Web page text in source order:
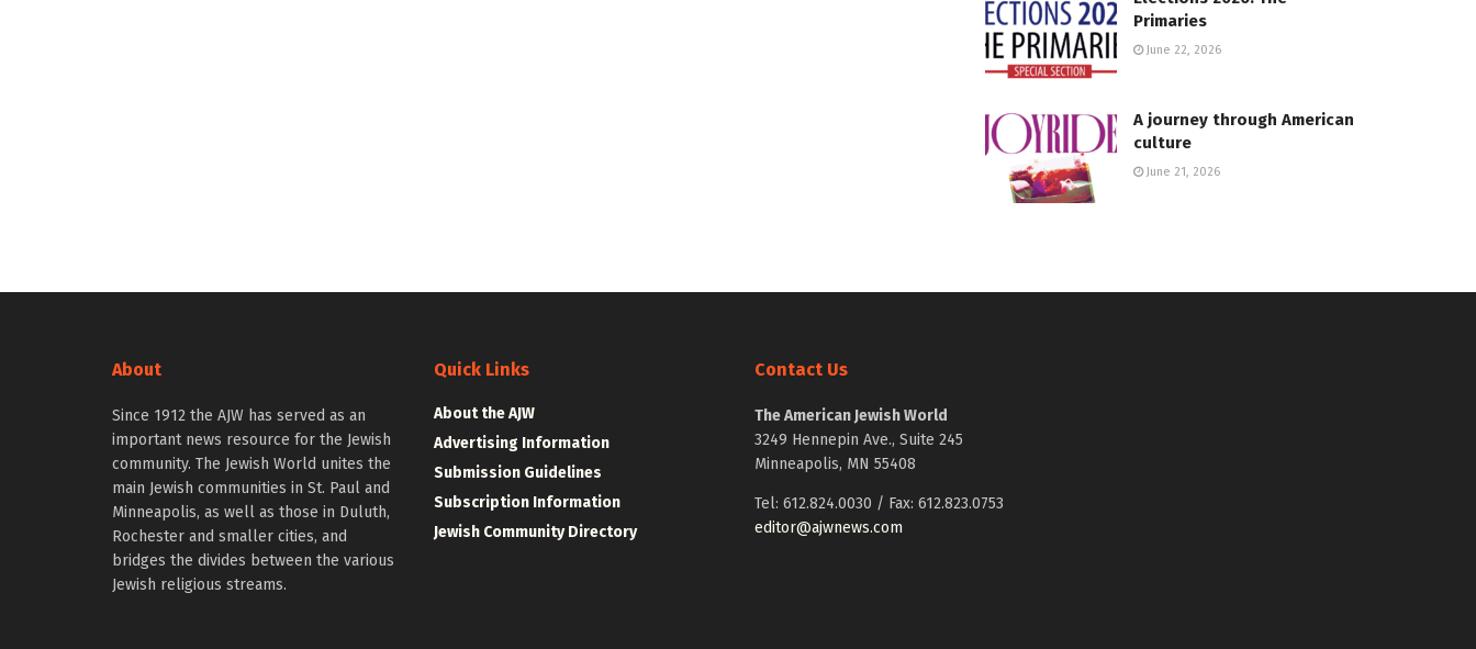
Primaries
June 22, 2026
A journey through American
culture
June 21, 2026
About
Since 1912 the AJW has served as an
important news resource for the Jewish
community. The Jewish World unites the
main Jewish communities in St. Paul and
Minneapolis, as well as those in Duluth,
Rochester and smaller cities, and
bridges the divides between the various
Jewish religious streams.
Quick Links
About the AJW
Advertising Information
Submission Guidelines
Subscription Information
Jewish Community Directory
Contact Us
The American Jewish World
3249 Hennepin Ave., Suite 245
Minneapolis, MN 55408
Tel: 612.824.0030 / Fax: 612.823.0753
editor@ajwnews.com